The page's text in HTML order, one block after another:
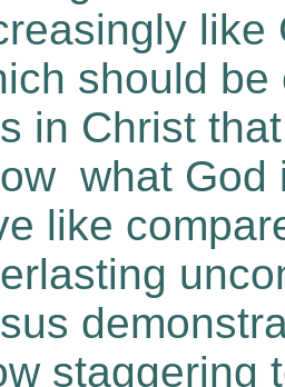
like
should
in Christ
what God
like
staggering